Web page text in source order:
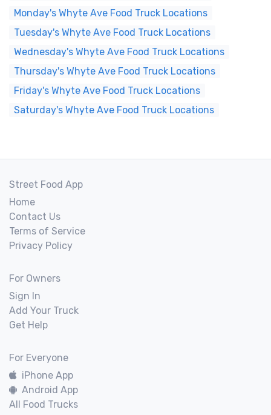
Monday's Whyte Ave Food Truck Locations
Tuesday's Whyte Ave Food Truck Locations
Wednesday's Whyte Ave Food Truck Locations
Thursday's Whyte Ave Food Truck Locations
Friday's Whyte Ave Food Truck Locations
Saturday's Whyte Ave Food Truck Locations
Street Food App
Home
Contact Us
Terms of Service
Privacy Policy
For Owners
Sign In
Add Your Truck
Get Help
For Everyone
iPhone App
Android App
All Food Trucks